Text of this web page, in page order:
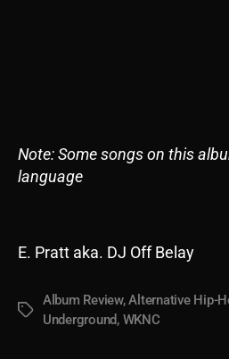
Note: Some songs on this
language
E. Pratt aka. DJ Off Belay
Tags
Album Review,Alternative Hip-
Underground, WKNC